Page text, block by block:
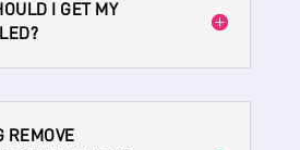
I GET MY
REMOVE